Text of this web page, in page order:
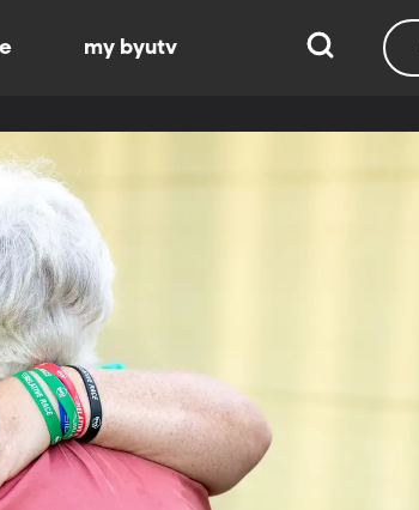
my byutv